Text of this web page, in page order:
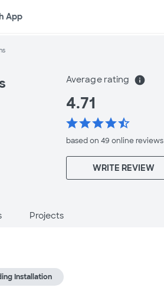
App
Average rating info
4.71
starstarstarstarstar_half
based on 49 onlinereviews
WRITE REVIEW
Projects
Installation